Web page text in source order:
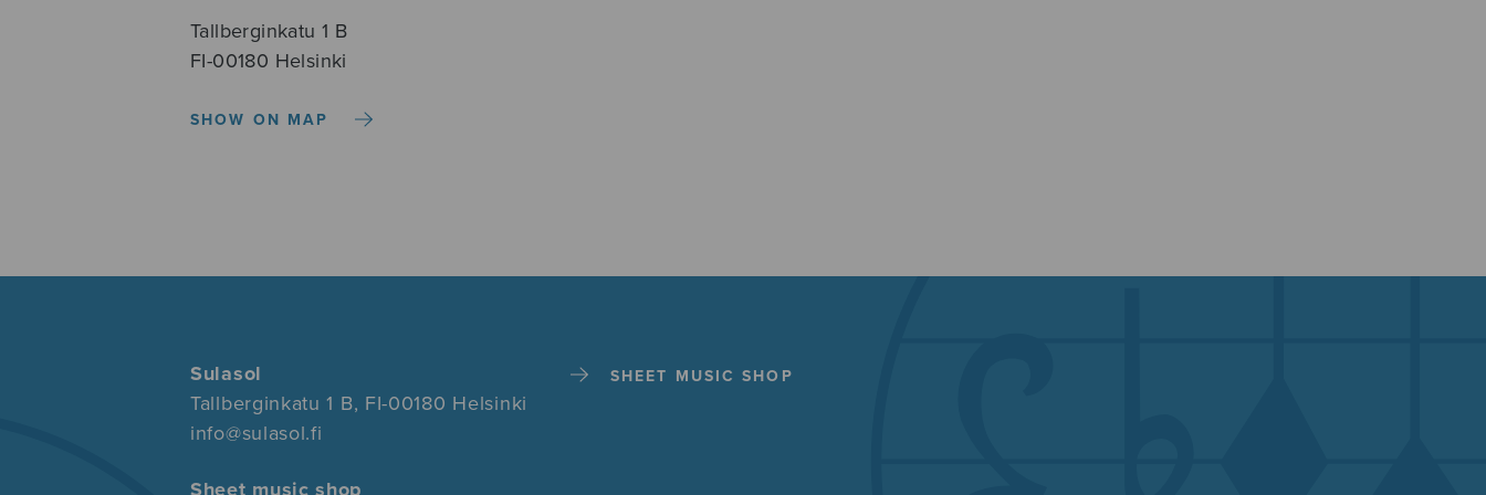
Tallberginkatu 1 B
FI-00180 Helsinki
SHOW ON MAP
Sulasol
Tallberginkatu 1 B, FI-00180 Helsinki
info@sulasol.fi
Sheet music shop
SHEET MUSIC SHOP